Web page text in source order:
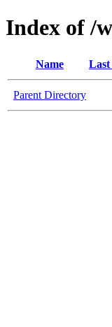
Index of /
Name Last
Parent Directory